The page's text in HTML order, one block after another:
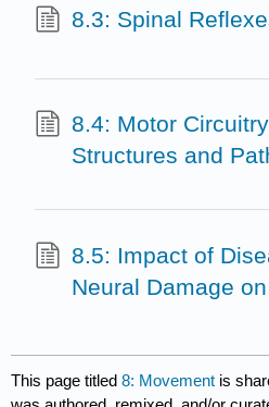
8.3: Spinal
8.4: Motor
Structures and
8.5: Impact of
Neural Damage
This page titled8: Movement is